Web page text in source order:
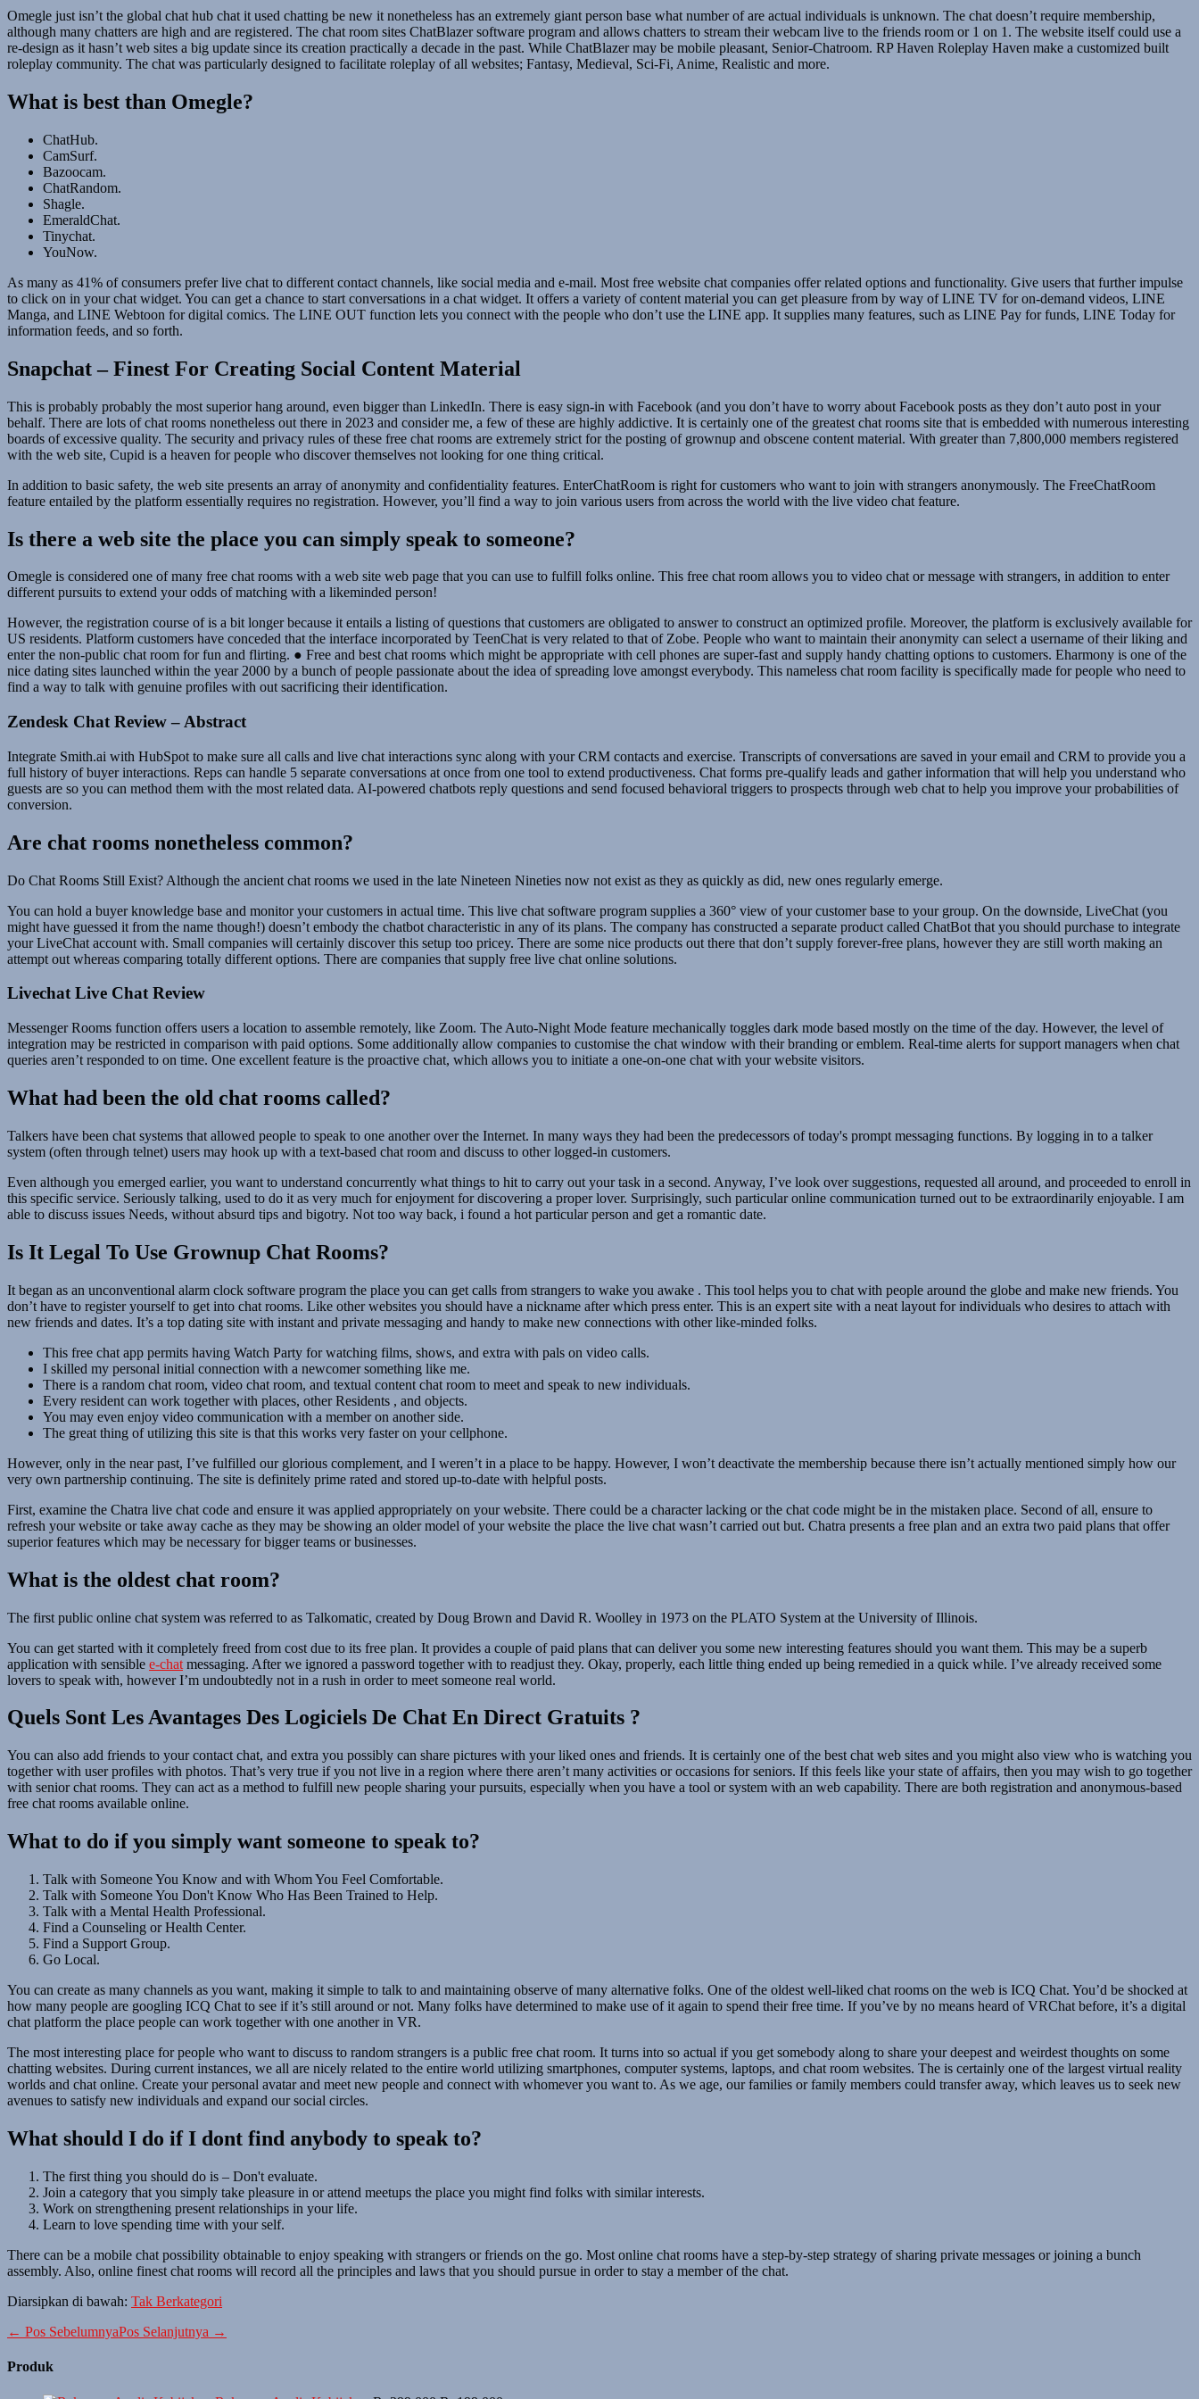
Omegle just isn’t the global chat hub chat it used chatting be new it nonetheless has an extremely giant person base what number of are actual individuals is unknown. The chat doesn’t require membership,
although many chatters are high and are registered. The chat room sites ChatBlazer software program and allows chatters to stream their webcam live to the friends room or 1 on 1. The website itself could use a
re-design as it hasn’t web sites a big update since its creation practically a decade in the past. While ChatBlazer may be mobile pleasant, Senior-Chatroom. RP Haven Roleplay Haven make a customized built
roleplay community. The chat was particularly designed to facilitate roleplay of all websites; Fantasy, Medieval, Sci-Fi, Anime, Realistic and more.
What is best than Omegle?
ChatHub.
CamSurf.
Bazoocam.
ChatRandom.
Shagle.
EmeraldChat.
Tinychat.
YouNow.
As many as 41% of consumers prefer live chat to different contact channels, like social media and e-mail. Most free website chat companies offer related options and functionality. Give users that further impulse
to click on in your chat widget. You can get a chance to start conversations in a chat widget. It offers a variety of content material you can get pleasure from by way of LINE TV for on-demand videos, LINE
Manga, and LINE Webtoon for digital comics. The LINE OUT function lets you connect with the people who don’t use the LINE app. It supplies many features, such as LINE Pay for funds, LINE Today for
information feeds, and so forth.
Snapchat – Finest For Creating Social Content Material
This is probably probably the most superior hang around, even bigger than LinkedIn. There is easy sign-in with Facebook (and you don’t have to worry about Facebook posts as they don’t auto post in your
behalf. There are lots of chat rooms nonetheless out there in 2023 and consider me, a few of these are highly addictive. It is certainly one of the greatest chat rooms site that is embedded with numerous interesting
boards of excessive quality. The security and privacy rules of these free chat rooms are extremely strict for the posting of grownup and obscene content material. With greater than 7,800,000 members registered
with the web site, Cupid is a heaven for people who discover themselves not looking for one thing critical.
In addition to basic safety, the web site presents an array of anonymity and confidentiality features. EnterChatRoom is right for customers who want to join with strangers anonymously. The FreeChatRoom
feature entailed by the platform essentially requires no registration. However, you’ll find a way to join various users from across the world with the live video chat feature.
Is there a web site the place you can simply speak to someone?
Omegle is considered one of many free chat rooms with a web site web page that you can use to fulfill folks online. This free chat room allows you to video chat or message with strangers, in addition to enter
different pursuits to extend your odds of matching with a likeminded person!
However, the registration course of is a bit longer because it entails a listing of questions that customers are obligated to answer to construct an optimized profile. Moreover, the platform is exclusively available for
US residents. Platform customers have conceded that the interface incorporated by TeenChat is very related to that of Zobe. People who want to maintain their anonymity can select a username of their liking and
enter the non-public chat room for fun and flirting. ● Free and best chat rooms which might be appropriate with cell phones are super-fast and supply handy chatting options to customers. Eharmony is one of the
nice dating sites launched within the year 2000 by a bunch of people passionate about the idea of spreading love amongst everybody. This nameless chat room facility is specifically made for people who need to
find a way to talk with genuine profiles with out sacrificing their identification.
Zendesk Chat Review – Abstract
Integrate Smith.ai with HubSpot to make sure all calls and live chat interactions sync along with your CRM contacts and exercise. Transcripts of conversations are saved in your email and CRM to provide you a
full history of buyer interactions. Reps can handle 5 separate conversations at once from one tool to extend productiveness. Chat forms pre-qualify leads and gather information that will help you understand who
guests are so you can method them with the most related data. AI-powered chatbots reply questions and send focused behavioral triggers to prospects through web chat to help you improve your probabilities of
conversion.
Are chat rooms nonetheless common?
Do Chat Rooms Still Exist? Although the ancient chat rooms we used in the late Nineteen Nineties now not exist as they as quickly as did, new ones regularly emerge.
You can hold a buyer knowledge base and monitor your customers in actual time. This live chat software program supplies a 360° view of your customer base to your group. On the downside, LiveChat (you
might have guessed it from the name though!) doesn’t embody the chatbot characteristic in any of its plans. The company has constructed a separate product called ChatBot that you should purchase to integrate
your LiveChat account with. Small companies will certainly discover this setup too pricey. There are some nice products out there that don’t supply forever-free plans, however they are still worth making an
attempt out whereas comparing totally different options. There are companies that supply free live chat online solutions.
Livechat Live Chat Review
Messenger Rooms function offers users a location to assemble remotely, like Zoom. The Auto-Night Mode feature mechanically toggles dark mode based mostly on the time of the day. However, the level of
integration may be restricted in comparison with paid options. Some additionally allow companies to customise the chat window with their branding or emblem. Real-time alerts for support managers when chat
queries aren’t responded to on time. One excellent feature is the proactive chat, which allows you to initiate a one-on-one chat with your website visitors.
What had been the old chat rooms called?
Talkers have been chat systems that allowed people to speak to one another over the Internet. In many ways they had been the predecessors of today's prompt messaging functions. By logging in to a talker
system (often through telnet) users may hook up with a text-based chat room and discuss to other logged-in customers.
Even although you emerged earlier, you want to understand concurrently what things to hit to carry out your task in a second. Anyway, I’ve look over suggestions, requested all around, and proceeded to enroll in
this specific service. Seriously talking, used to do it as very much for enjoyment for discovering a proper lover. Surprisingly, such particular online communication turned out to be extraordinarily enjoyable. I am
able to discuss issues Needs, without absurd tips and bigotry. Not too way back, i found a hot particular person and get a romantic date.
Is It Legal To Use Grownup Chat Rooms?
It began as an unconventional alarm clock software program the place you can get calls from strangers to wake you awake . This tool helps you to chat with people around the globe and make new friends. You
don’t have to register yourself to get into chat rooms. Like other websites you should have a nickname after which press enter. This is an expert site with a neat layout for individuals who desires to attach with
new friends and dates. It’s a top dating site with instant and private messaging and handy to make new connections with other like-minded folks.
This free chat app permits having Watch Party for watching films, shows, and extra with pals on video calls.
I skilled my personal initial connection with a newcomer something like me.
There is a random chat room, video chat room, and textual content chat room to meet and speak to new individuals.
Every resident can work together with places, other Residents , and objects.
You may even enjoy video communication with a member on another side.
The great thing of utilizing this site is that this works very faster on your cellphone.
However, only in the near past, I’ve fulfilled our glorious complement, and I weren’t in a place to be happy. However, I won’t deactivate the membership because there isn’t actually mentioned simply how our
very own partnership continuing. The site is definitely prime rated and stored up-to-date with helpful posts.
First, examine the Chatra live chat code and ensure it was applied appropriately on your website. There could be a character lacking or the chat code might be in the mistaken place. Second of all, ensure to
refresh your website or take away cache as they may be showing an older model of your website the place the live chat wasn’t carried out but. Chatra presents a free plan and an extra two paid plans that offer
superior features which may be necessary for bigger teams or businesses.
What is the oldest chat room?
The first public online chat system was referred to as Talkomatic, created by Doug Brown and David R. Woolley in 1973 on the PLATO System at the University of Illinois.
You can get started with it completely freed from cost due to its free plan. It provides a couple of paid plans that can deliver you some new interesting features should you want them. This may be a superb
application with sensible e-chat messaging. After we ignored a password together with to readjust they. Okay, properly, each little thing ended up being remedied in a quick while. I’ve already received some
lovers to speak with, however I’m undoubtedly not in a rush in order to meet someone real world.
Quels Sont Les Avantages Des Logiciels De Chat En Direct Gratuits ?
You can also add friends to your contact chat, and extra you possibly can share pictures with your liked ones and friends. It is certainly one of the best chat web sites and you might also view who is watching you
together with user profiles with photos. That’s very true if you not live in a region where there aren’t many activities or occasions for seniors. If this feels like your state of affairs, then you may wish to go together
with senior chat rooms. They can act as a method to fulfill new people sharing your pursuits, especially when you have a tool or system with an web capability. There are both registration and anonymous-based
free chat rooms available online.
What to do if you simply want someone to speak to?
Talk with Someone You Know and with Whom You Feel Comfortable.
Talk with Someone You Don't Know Who Has Been Trained to Help.
Talk with a Mental Health Professional.
Find a Counseling or Health Center.
Find a Support Group.
Go Local.
You can create as many channels as you want, making it simple to talk to and maintaining observe of many alternative folks. One of the oldest well-liked chat rooms on the web is ICQ Chat. You’d be shocked at
how many people are googling ICQ Chat to see if it’s still around or not. Many folks have determined to make use of it again to spend their free time. If you’ve by no means heard of VRChat before, it’s a digital
chat platform the place people can work together with one another in VR.
The most interesting place for people who want to discuss to random strangers is a public free chat room. It turns into so actual if you get somebody along to share your deepest and weirdest thoughts on some
chatting websites. During current instances, we all are nicely related to the entire world utilizing smartphones, computer systems, laptops, and chat room websites. The is certainly one of the largest virtual reality
worlds and chat online. Create your personal avatar and meet new people and connect with whomever you want to. As we age, our families or family members could transfer away, which leaves us to seek new
avenues to satisfy new individuals and expand our social circles.
What should I do if I dont find anybody to speak to?
The first thing you should do is – Don't evaluate.
Join a category that you simply take pleasure in or attend meetups the place you might find folks with similar interests.
Work on strengthening present relationships in your life.
Learn to love spending time with your self.
There can be a mobile chat possibility obtainable to enjoy speaking with strangers or friends on the go. Most online chat rooms have a step-by-step strategy of sharing private messages or joining a bunch
assembly. Also, online finest chat rooms will record all the principles and laws that you should pursue in order to stay a member of the chat.
Diarsipkan di bawah: Tak Berkategori
Navigasi
← Pos SebelumnyaPos Selanjutnya →
Produk